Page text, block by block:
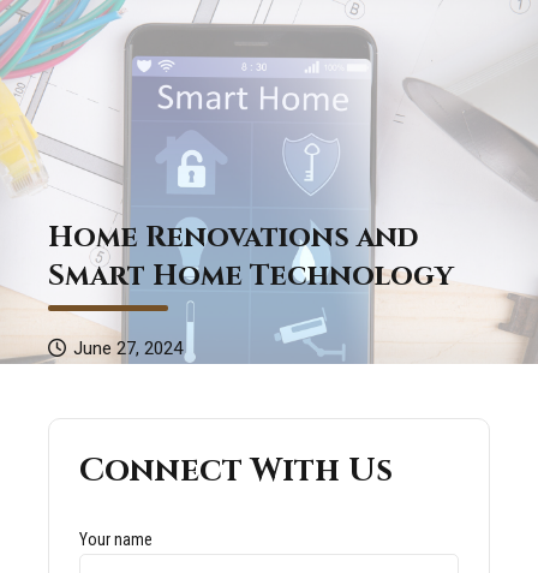
Home Renovations and
Smart Home Technology
June 27, 2024
Connect With Us
Your name